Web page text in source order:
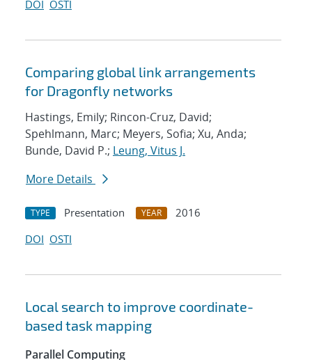
DOI OSTI
Comparing global link arrangements
for Dragonfly networks
Hastings, Emily; Rincon-Cruz, David;
Spehlmann, Marc; Meyers, Sofia; Xu, Anda;
Bunde, David P.; Leung, Vitus J.
More Details
TYPE Presentation YEAR
2016
DOI OSTI
Local search to improve coordinate-
based task mapping
Parallel Computing